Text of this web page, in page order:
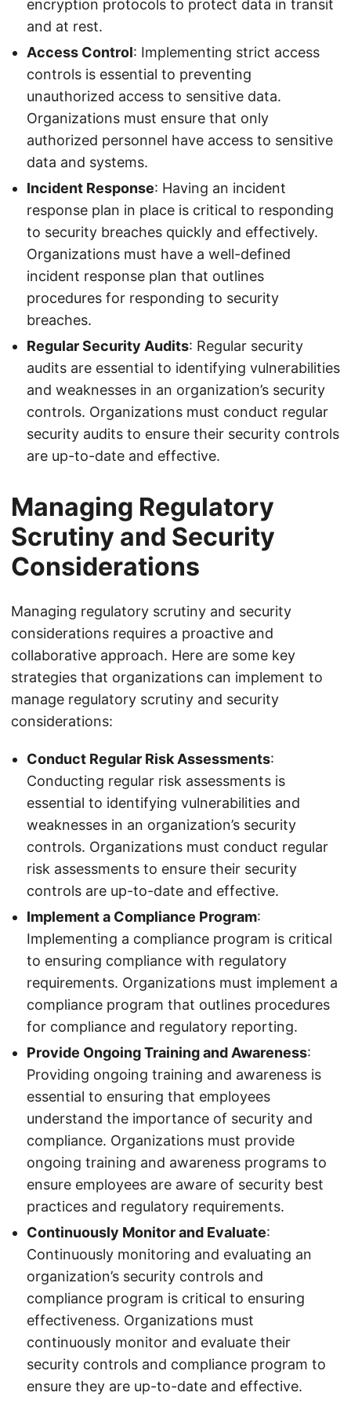
encryption protocols to protect data in transit
and at rest.
Access Control: Implementing strict access
controls is essential to preventing
unauthorized access to sensitive data.
Organizations must ensure that only
authorized personnel have access to sensitive
data and systems.
Incident Response: Having an incident
response plan in place is critical to responding
to security breaches quickly and effectively.
Organizations must have a well-defined
incident response plan that outlines
procedures for responding to security
breaches.
Regular Security Audits: Regular security
audits are essential to identifying vulnerabilities
and weaknesses in an organization’s security
controls. Organizations must conduct regular
security audits to ensure their security controls
are up-to-date and effective.
Managing Regulatory
Scrutiny and Security
Considerations
Managing regulatory scrutiny and security
considerations requires a proactive and
collaborative approach. Here are some key
strategies that organizations can implement to
manage regulatory scrutiny and security
considerations:
Conduct Regular Risk Assessments:
Conducting regular risk assessments is
essential to identifying vulnerabilities and
weaknesses in an organization’s security
controls. Organizations must conduct regular
risk assessments to ensure their security
controls are up-to-date and effective.
Implement a Compliance Program:
Implementing a compliance program is critical
to ensuring compliance with regulatory
requirements. Organizations must implement a
compliance program that outlines procedures
for compliance and regulatory reporting.
Provide Ongoing Training and Awareness:
Providing ongoing training and awareness is
essential to ensuring that employees
understand the importance of security and
compliance. Organizations must provide
ongoing training and awareness programs to
ensure employees are aware of security best
practices and regulatory requirements.
Continuously Monitor and Evaluate:
Continuously monitoring and evaluating an
organization’s security controls and
compliance program is critical to ensuring
effectiveness. Organizations must
continuously monitor and evaluate their
security controls and compliance program to
ensure they are up-to-date and effective.